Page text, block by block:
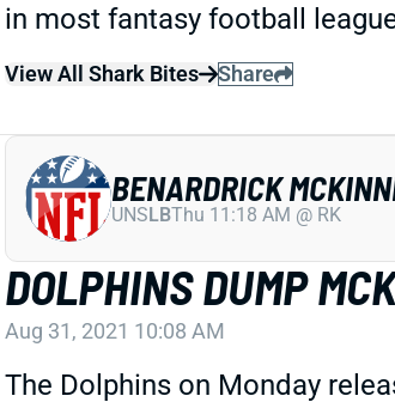
in most fantasy football
View All Shark Bites Share
DOLPHINS DUMP
Aug 31, 2021 10:08 AM
The Dolphins on Monday
BENARDRICK
UNSLBThu 11:18 AM @ RK